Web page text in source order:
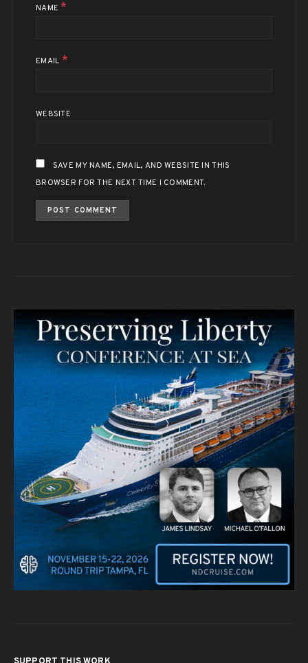
NAME *
EMAIL *
WEBSITE
SAVE MY NAME, EMAIL, AND WEBSITE IN THIS
BROWSER FOR THE NEXT TIME I COMMENT.